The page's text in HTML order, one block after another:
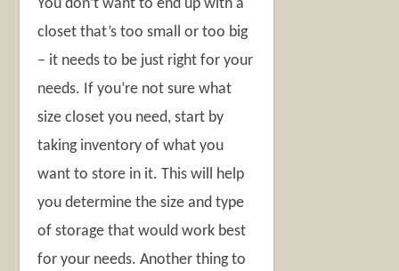
You don’t want to end up with a
closet that’s too small or too big
– it needs to be just right for your
needs. If you’re not sure what
size closet you need, start by
taking inventory of what you
want to store in it. This will help
you determine the size and type
of storage that would work best
for your needs. Another thing to